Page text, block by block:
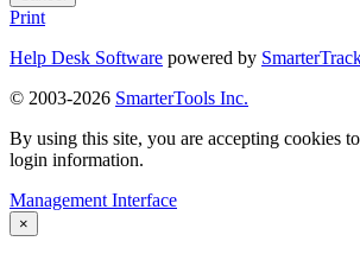
Print
Help Desk Software powered by
© 2003-2026 SmarterTools Inc.
By using this site, you are accepting cookies
login information.
Management Interface
×